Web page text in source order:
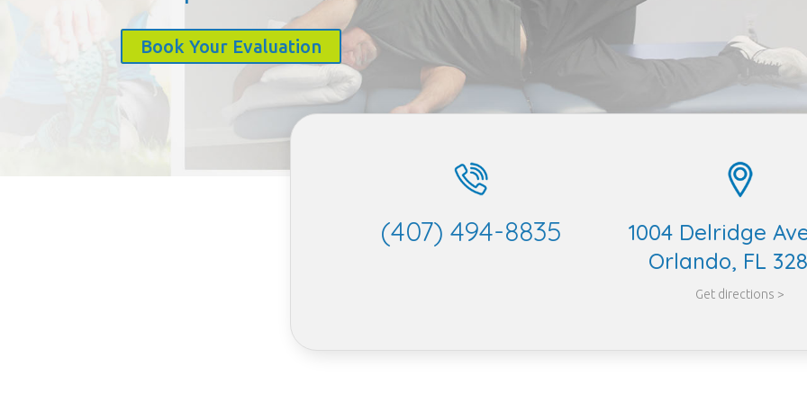
Book Your Evaluation
(407) 494-8835
1004 Delridge
Orlando, FL
Get directions >